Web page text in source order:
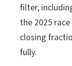
filter,
the 2025
closing
fully.